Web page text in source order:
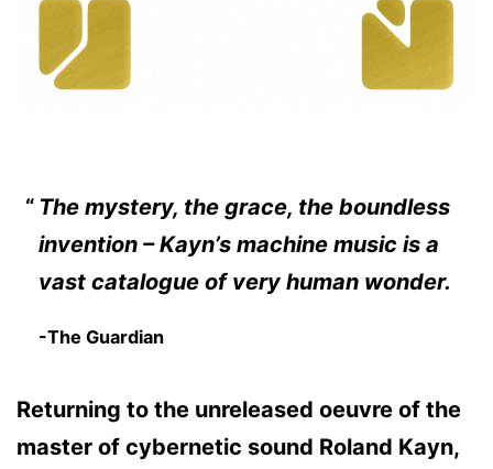
The mystery, the grace, the boundless
invention – Kayn’s machine music is a
vast catalogue of very human wonder.
-The Guardian
Returning to the unreleased oeuvre of the
master of cybernetic sound Roland Kayn,